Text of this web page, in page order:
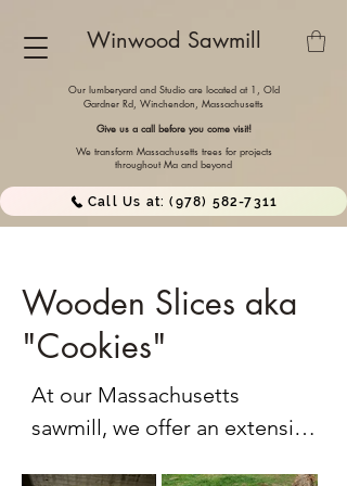
Winwood Sawmill
We transform Massachusetts trees for projects
throughout Ma and beyond
Call Us at: (978) 582-7311
Our lumberyard and Studio are located at 1, Old
Gardner Rd, Winchendon, Massachusetts
Give us a call before you come visit!
Wooden Slices aka
"Cookies"
At our Massachusetts
sawmill, we offer an extensive